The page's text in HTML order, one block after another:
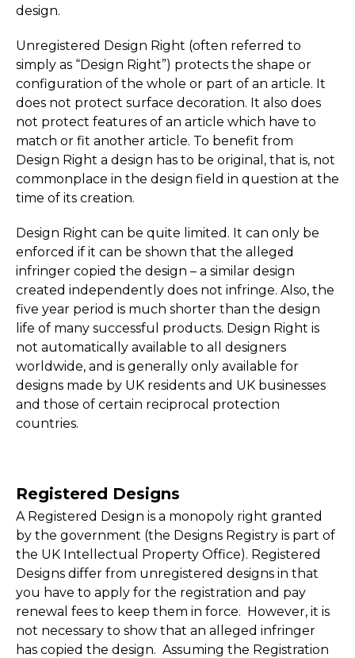
design.
Unregistered Design Right (often referred to
simply as “Design Right”) protects the shape or
configuration of the whole or part of an article. It
does not protect surface decoration. It also does
not protect features of an article which have to
match or fit another article. To benefit from
Design Right a design has to be original, that is, not
commonplace in the design field in question at the
time of its creation.
Design Right can be quite limited. It can only be
enforced if it can be shown that the alleged
infringer copied the design – a similar design
created independently does not infringe. Also, the
five year period is much shorter than the design
life of many successful products. Design Right is
not automatically available to all designers
worldwide, and is generally only available for
designs made by UK residents and UK businesses
and those of certain reciprocal protection
countries.
Registered Designs
A Registered Design is a monopoly right granted
by the government (the Designs Registry is part of
the UK Intellectual Property Office). Registered
Designs differ from unregistered designs in that
you have to apply for the registration and pay
renewal fees to keep them in force. However, it is
not necessary to show that an alleged infringer
has copied the design. Assuming the Registration